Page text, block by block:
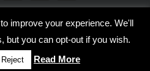
improve your experience. We'll
but you can opt-out if you wish.
Reject Read More
Powered By : XYZScripts.com
Italiano